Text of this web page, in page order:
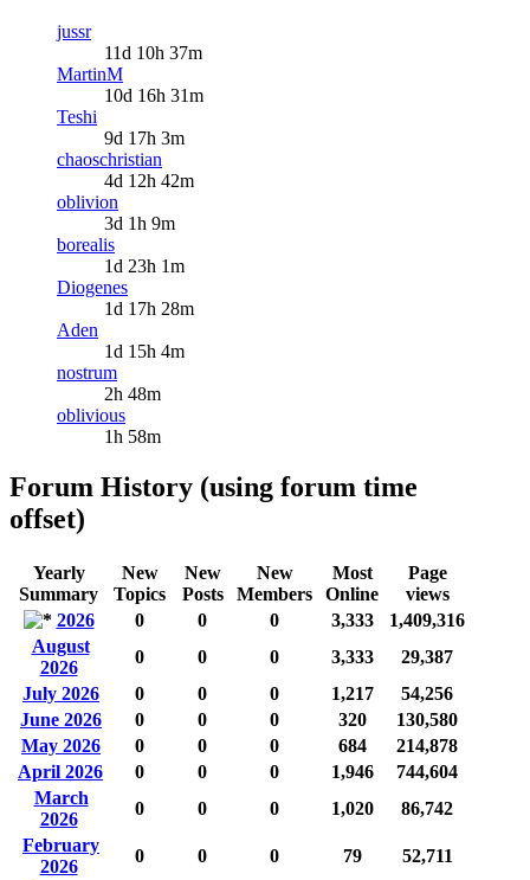
jussr
11d 10h 37m
MartinM
10d 16h 31m
Teshi
9d 17h 3m
chaoschristian
4d 12h 42m
oblivion
3d 1h 9m
borealis
1d 23h 1m
Diogenes
1d 17h 28m
Aden
1d 15h 4m
nostrum
2h 48m
oblivious
1h 58m
Forum History (using forum time
offset)
Yearly
Summary
New
Topics
New
Posts
New
Members
Most
Online
Page
views
2026
0 0 0 3,333
1,409,316
August
2026
0 0 0 3,333
29,387
July 2026
0 0 0 1,217
54,256
June 2026
0 0 0 320
130,580
May 2026
0 0 0 684
214,878
April 2026
0 0 0 1,946
744,604
March
2026
0 0 0 1,020
86,742
February
2026
0 0 0 79
52,711